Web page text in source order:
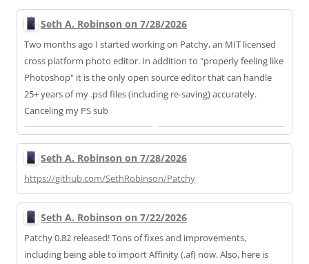
Seth A. Robinson on 7/28/2026
Two months ago I started working on Patchy, an MIT licensed
cross platform photo editor. In addition to "properly feeling like
Photoshop" it is the only open source editor that can handle
25+ years of my .psd files (including re-saving) accurately.
Canceling my PS sub
Seth A. Robinson on 7/28/2026
https://github.com/SethRobinson/Patchy
Seth A. Robinson on 7/22/2026
Patchy 0.82 released! Tons of fixes and improvements,
including being able to import Affinity (.af) now. Also, here is